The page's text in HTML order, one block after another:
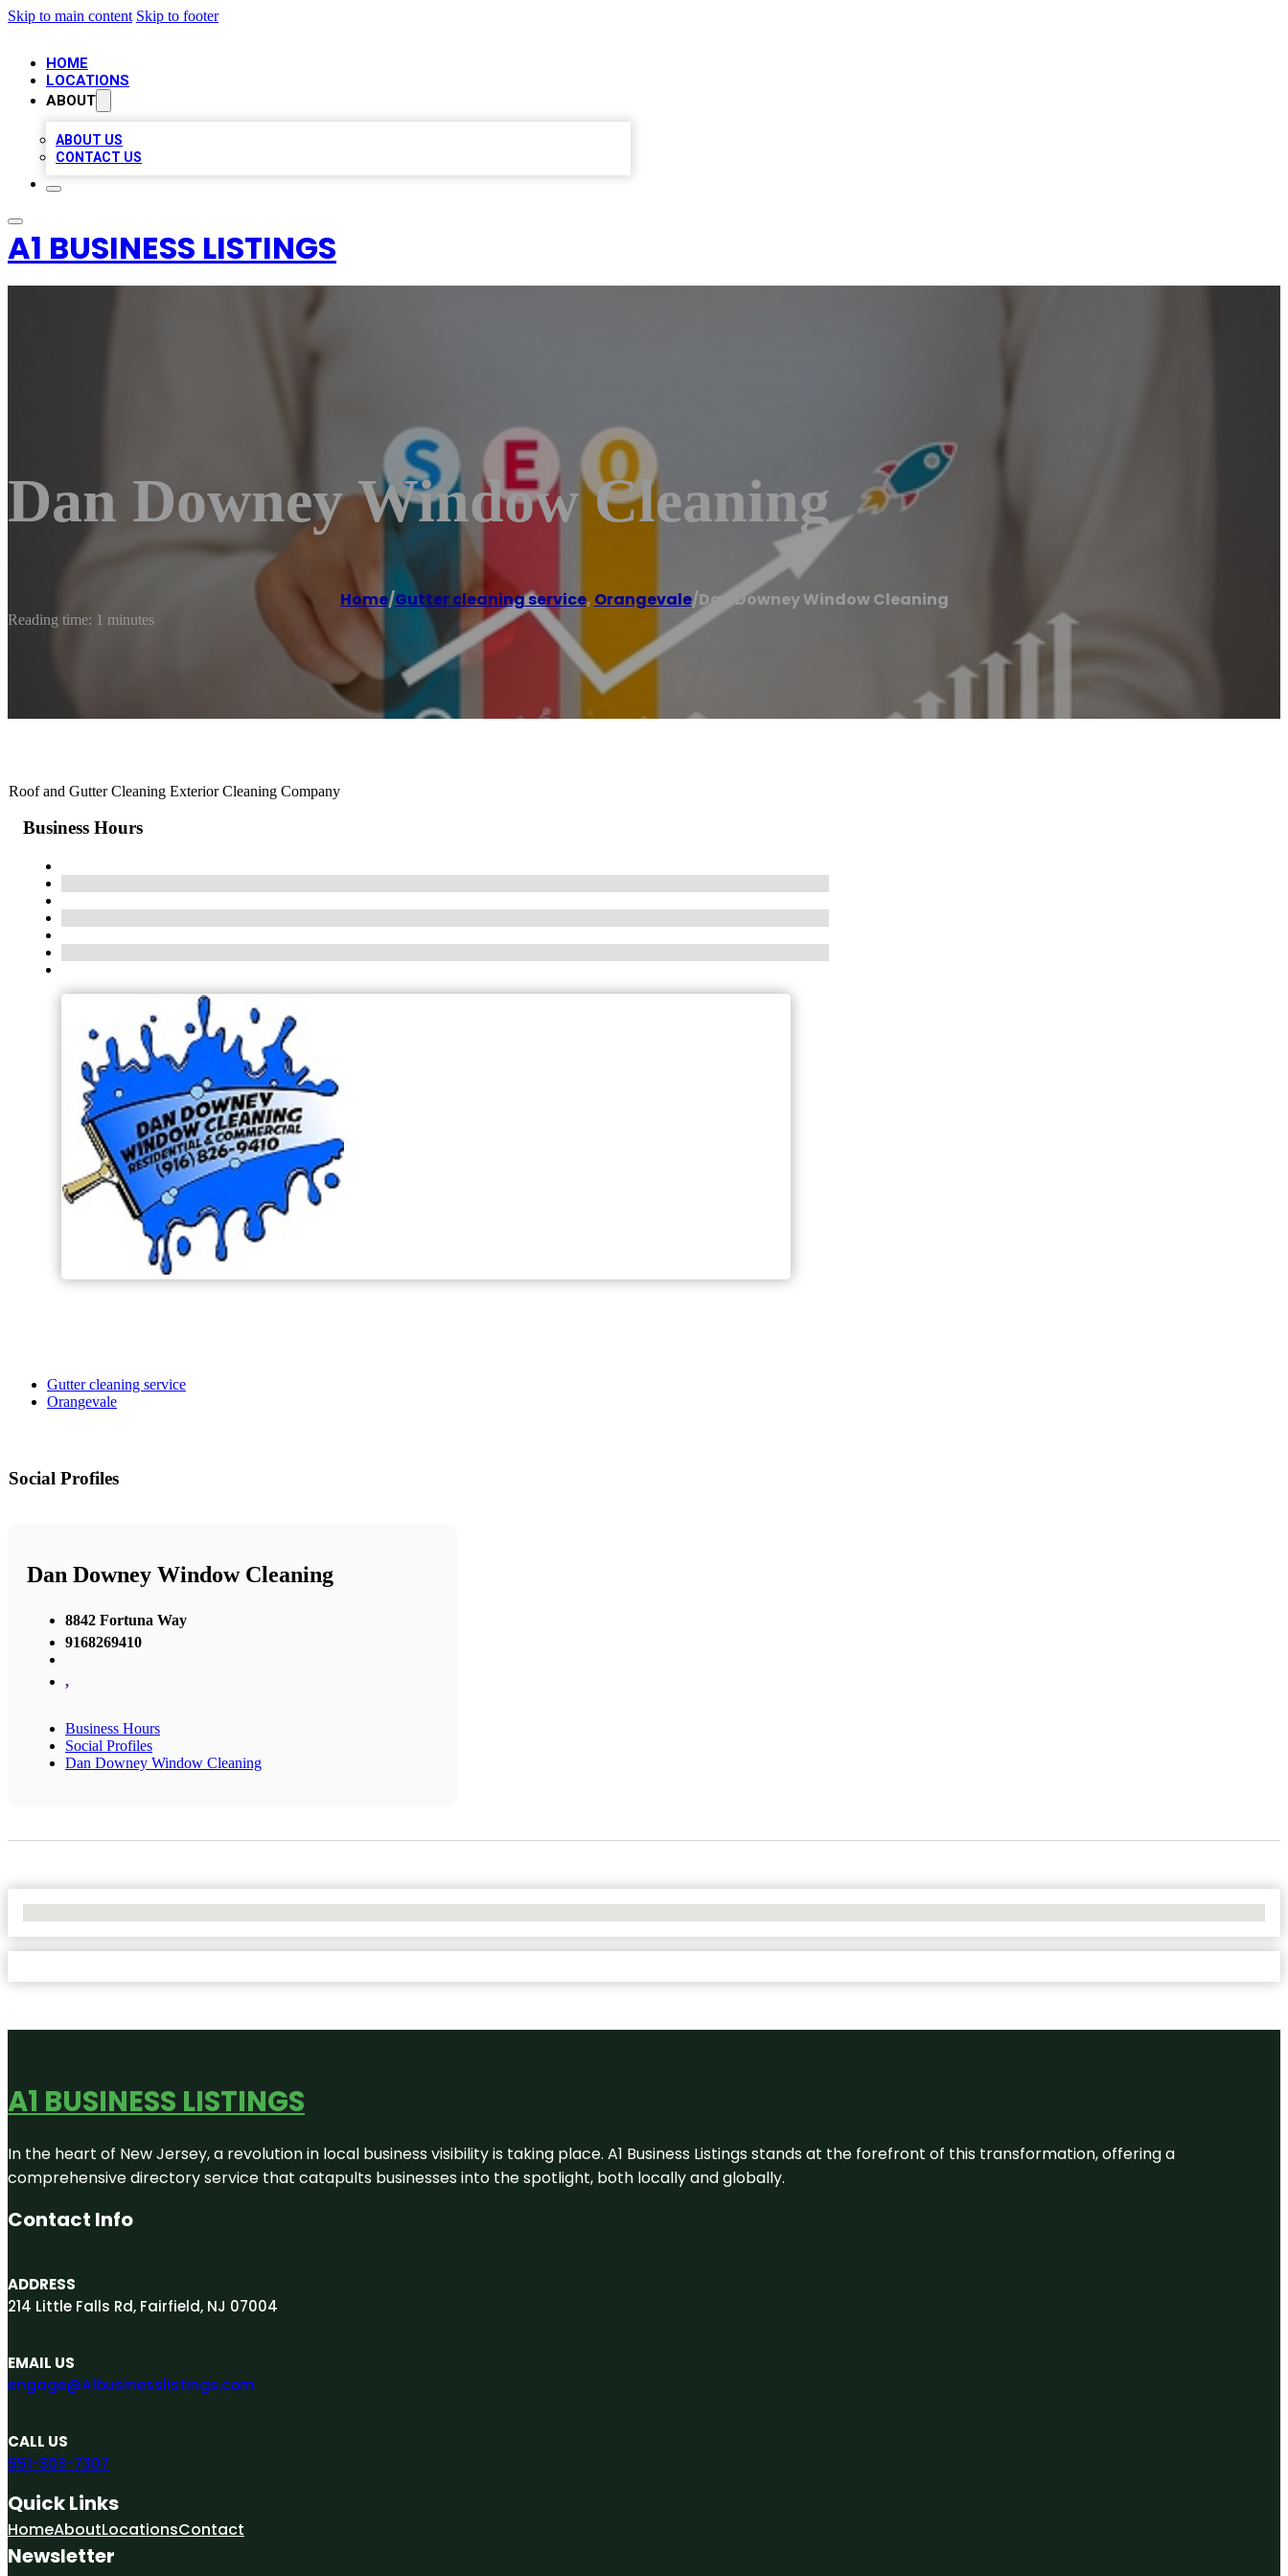
Skip to main content Skip to footer
HOME
LOCATIONS
ABOUT
ABOUT US
CONTACT US
A1 BUSINESS LISTINGS
Dan Downey Window Cleaning
Home/Gutter cleaning service, Orangevale/Dan Downey Window Cleaning
Reading time: 1 minutes
Roof and Gutter Cleaning Exterior Cleaning Company
Business Hours
Gutter cleaning service
Orangevale
Social Profiles
Dan Downey Window Cleaning
8842 Fortuna Way
9168269410
,
Business Hours
Social Profiles
Dan Downey Window Cleaning
A1 BUSINESS LISTINGS
In the heart of New Jersey, a revolution in local business visibility is taking place. A1 Business Listings stands at the forefront of this transformation, offering a
comprehensive directory service that catapults businesses into the spotlight, both locally and globally.
Contact Info
ADDRESS
214 Little Falls Rd, Fairfield, NJ 07004
EMAIL US
engage@A1businesslistings.com
CALL US
551-303-7307
Quick Links
HomeAboutLocationsContact
Newsletter